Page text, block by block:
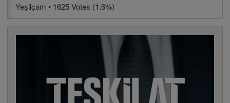
Yeşilçam • 1625 Votes (1.6%)